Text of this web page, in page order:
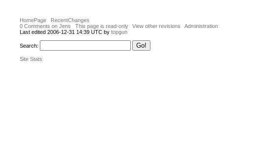
HomePage
RecentChanges
0 Comments on Jens
This page is read-only View other revisions
Administration
Last edited 2006-12-31 14:39 UTC by topgun
Search:
Site Stats